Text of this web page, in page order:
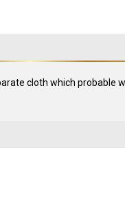
cloth which probable